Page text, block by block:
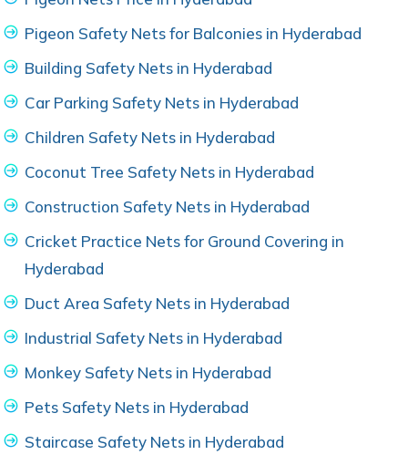
Pigeon Safety Nets for Balconies in Hyderabad
Building Safety Nets in Hyderabad
Car Parking Safety Nets in Hyderabad
Children Safety Nets in Hyderabad
Coconut Tree Safety Nets in Hyderabad
Construction Safety Nets in Hyderabad
Cricket Practice Nets for Ground Covering in
Hyderabad
Duct Area Safety Nets in Hyderabad
Industrial Safety Nets in Hyderabad
Monkey Safety Nets in Hyderabad
Pets Safety Nets in Hyderabad
Staircase Safety Nets in Hyderabad